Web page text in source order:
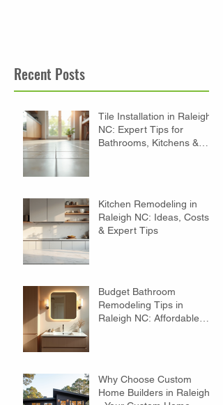
Recent Posts
Tile Installation in Raleigh
NC: Expert Tips for
Bathrooms, Kitchens &
Kitchen Remodeling in
Raleigh NC: Ideas, Costs
& Expert Tips
Budget Bathroom
Remodeling Tips in
Raleigh NC: Affordable
Why Choose Custom
Home Builders in Raleigh?